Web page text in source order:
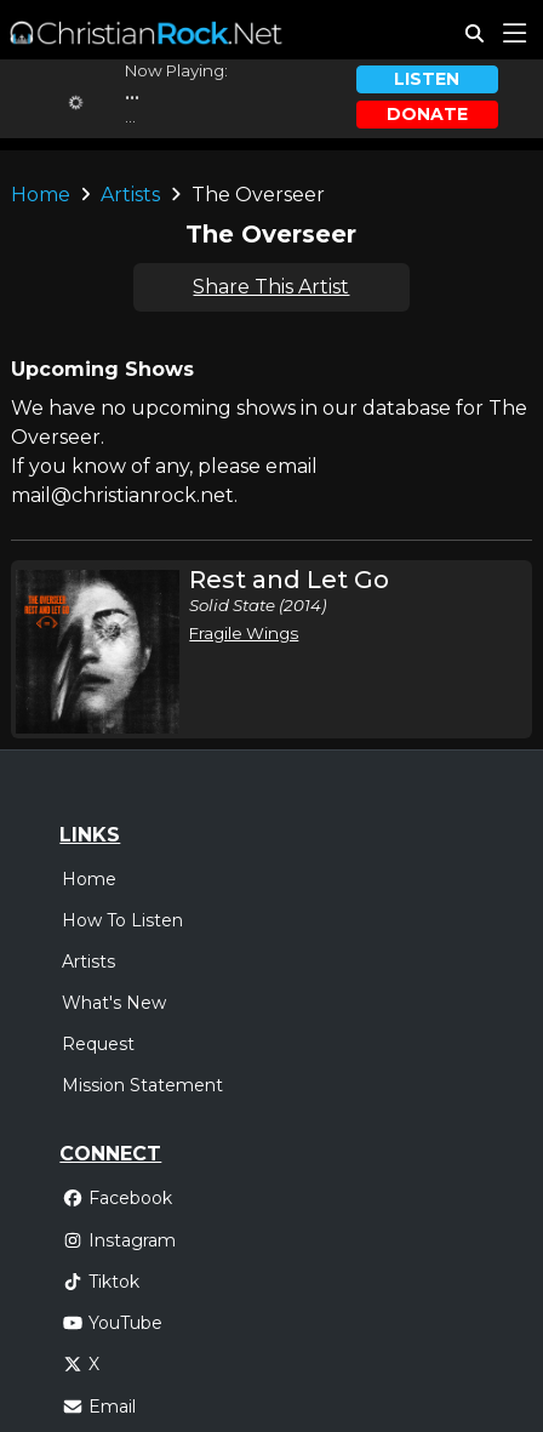
Now Playing:
...
LISTEN
DONATE
Home Artists The Overseer
The Overseer
Share This Artist
Upcoming Shows
We have no upcoming shows in our database for The
Overseer.
If you know of any, please email
mail@christianrock.net.
Rest and Let Go
Solid State (2014)
Fragile Wings
LINKS
Home
How To Listen
Artists
What's New
Request
Mission Statement
CONNECT
Facebook
Instagram
Tiktok
YouTube
X
Email